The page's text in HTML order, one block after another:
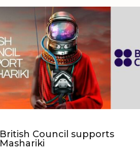
British Council supports
Mashariki